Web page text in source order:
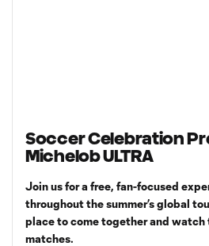
Soccer Celebration
Michelob ULTRA
Join us for a free, fan-focused
throughout the summer’s global
place to come together and watch
matches.